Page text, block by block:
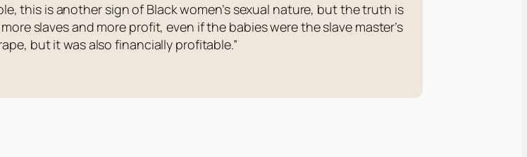
this is another sign of Black women’s sexual nature, but the truth is
slaves and more profit, even if the babies were the slave master’s
but it was also financially profitable.”